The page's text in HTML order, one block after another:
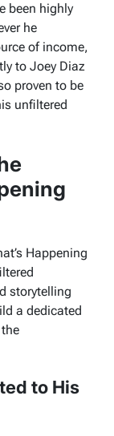
been highly
he
of income,
to Joey Diaz
proven to be
unfiltered
Happening
storytelling
a dedicated
to His